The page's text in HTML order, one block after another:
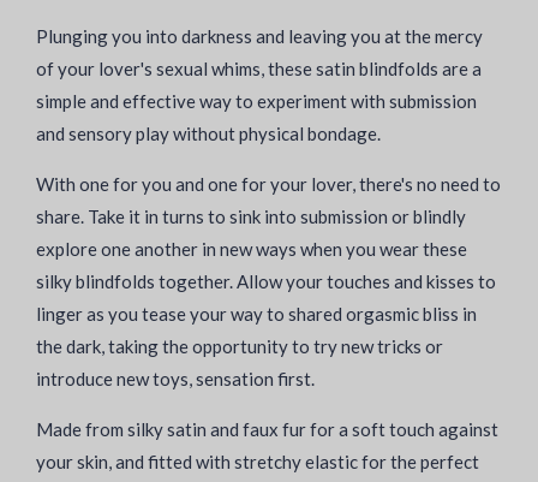
Plunging you into darkness and leaving you at the mercy
of your lover's sexual whims, these satin blindfolds are a
simple and effective way to experiment with submission
and sensory play without physical bondage.
With one for you and one for your lover, there's no need to
share. Take it in turns to sink into submission or blindly
explore one another in new ways when you wear these
silky blindfolds together. Allow your touches and kisses to
linger as you tease your way to shared orgasmic bliss in
the dark, taking the opportunity to try new tricks or
introduce new toys, sensation first.
Made from silky satin and faux fur for a soft touch against
your skin, and fitted with stretchy elastic for the perfect